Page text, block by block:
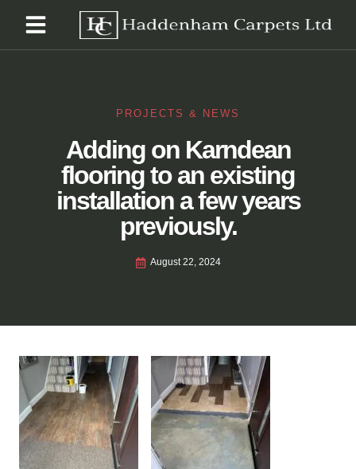
PROJECTS & NEWS
Adding on Karndean
flooring to an existing
installation a few years
previously.
August 22, 2024